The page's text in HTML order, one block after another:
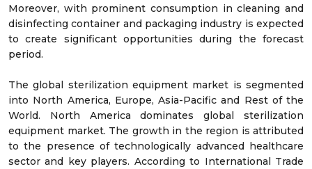
Moreover, with prominent consumption in cleaning and
disinfecting container and packaging industry is expected
to create significant opportunities during the forecast
period.
The global sterilization equipment market is segmented
into North America, Europe, Asia-Pacific and Rest of the
World. North America dominates global sterilization
equipment market. The growth in the region is attributed
to the presence of technologically advanced healthcare
sector and key players. According to International Trade